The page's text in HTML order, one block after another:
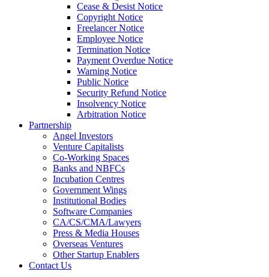
Cease & Desist Notice
Copyright Notice
Freelancer Notice
Employee Notice
Termination Notice
Payment Overdue Notice
Warning Notice
Public Notice
Security Refund Notice
Insolvency Notice
Arbitration Notice
Partnership
Angel Investors
Venture Capitalists
Co-Working Spaces
Banks and NBFCs
Incubation Centres
Government Wings
Institutional Bodies
Software Companies
CA/CS/CMA/Lawyers
Press & Media Houses
Overseas Ventures
Other Startup Enablers
Contact Us